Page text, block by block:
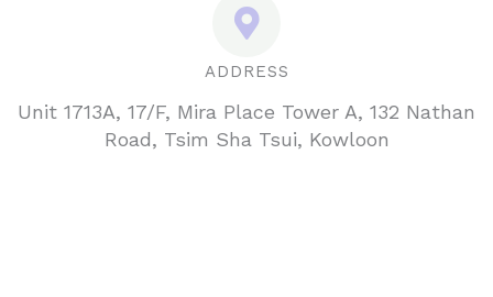
ADDRESS
Unit 1713A, 17/F, Mira Place Tower A, 132 Nathan
Road, Tsim Sha Tsui, Kowloon